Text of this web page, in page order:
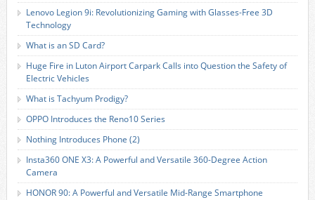
Lenovo Legion 9i: Revolutionizing Gaming with Glasses-Free 3D
Technology
What is an SD Card?
Huge Fire in Luton Airport Carpark Calls into Question the Safety of
Electric Vehicles
What is Tachyum Prodigy?
OPPO Introduces the Reno10 Series
Nothing Introduces Phone (2)
Insta360 ONE X3: A Powerful and Versatile 360-Degree Action
Camera
HONOR 90: A Powerful and Versatile Mid-Range Smartphone